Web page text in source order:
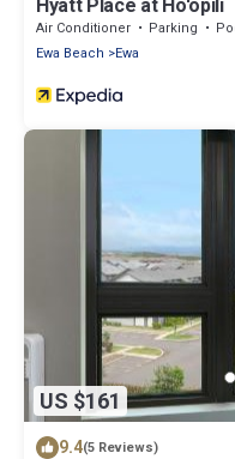
Hyatt Place at Ho'opili
Air Conditioner Parking
Ewa Beach
Ewa
US $161
9.4(5 Reviews)